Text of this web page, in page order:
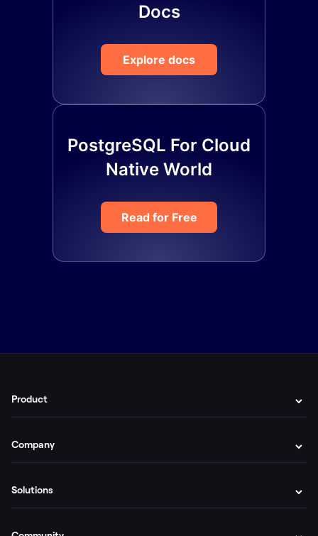
Docs
Explore docs
PostgreSQL For Cloud
Native World
Read for Free
Product
Company
Solutions